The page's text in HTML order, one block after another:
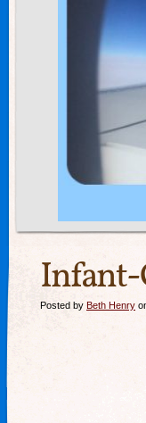
Posted by Beth Henry